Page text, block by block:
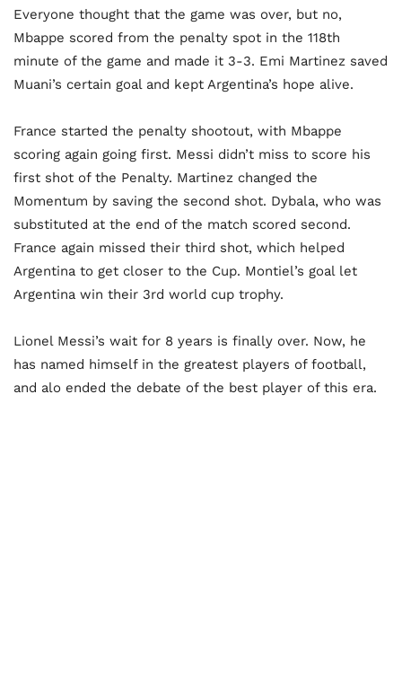
Everyone thought that the game was over, but no,
Mbappe scored from the penalty spot in the 118th
minute of the game and made it 3-3. Emi Martinez saved
Muani’s certain goal and kept Argentina’s hope alive.
France started the penalty shootout, with Mbappe
scoring again going first. Messi didn’t miss to score his
first shot of the Penalty. Martinez changed the
Momentum by saving the second shot. Dybala, who was
substituted at the end of the match scored second.
France again missed their third shot, which helped
Argentina to get closer to the Cup. Montiel’s goal let
Argentina win their 3rd world cup trophy.
Lionel Messi’s wait for 8 years is finally over. Now, he
has named himself in the greatest players of football,
and alo ended the debate of the best player of this era.